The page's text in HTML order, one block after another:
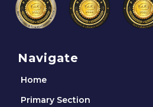
Navigate
Home
Primary Section